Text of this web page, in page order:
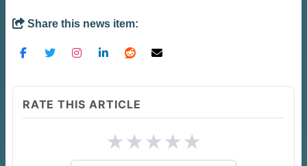
Share this news item:
RATE THIS ARTICLE
★★★★★